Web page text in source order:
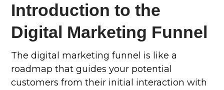
Introduction to the
Digital Marketing Funnel
The digital marketing funnel is like a
roadmap that guides your potential
customers from their initial interaction with